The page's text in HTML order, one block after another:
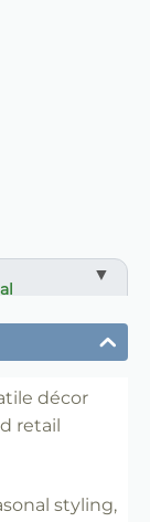
professionals
décor
retail
styling,